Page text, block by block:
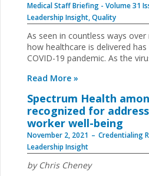
Medical Staff Briefing - Volume 31
Leadership Insight,Quality
As seen in countless ways
how healthcare is delivered
COVID-19 pandemic. As the
Read More »
Spectrum Health
recognized for
worker well-being
November 2, 2021
Credentialing
Leadership Insight
by Chris Cheney